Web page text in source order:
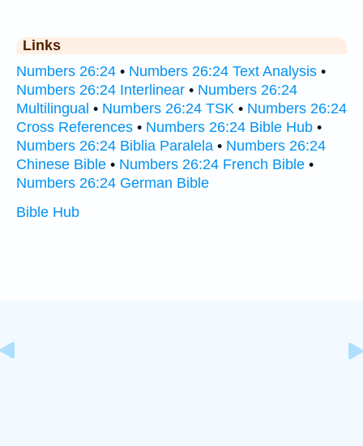
Links
Numbers 26:24 • Numbers 26:24 Text Analysis •
Numbers 26:24 Interlinear • Numbers 26:24
Multilingual • Numbers 26:24 TSK • Numbers 26:24
Cross References • Numbers 26:24 Bible Hub •
Numbers 26:24 Biblia Paralela • Numbers 26:24
Chinese Bible • Numbers 26:24 French Bible •
Numbers 26:24 German Bible
Bible Hub